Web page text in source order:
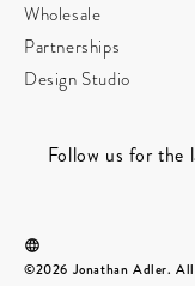
Wholesale
Partnerships
Design Studio
Follow us for the
©2026 Jonathan Adler. All